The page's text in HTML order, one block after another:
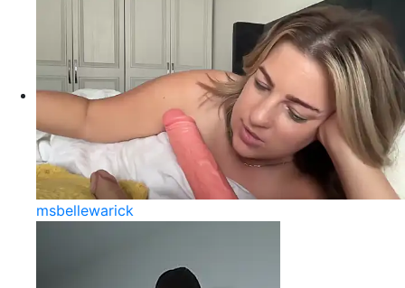
msbellewarick